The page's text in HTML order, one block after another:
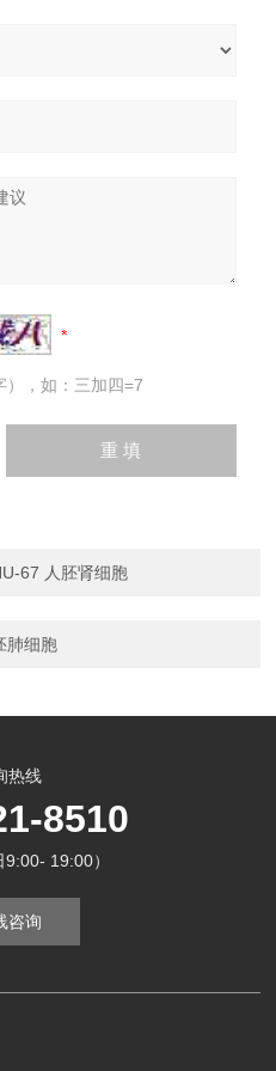
），如：三加四=7
67 人胚肾细胞
肺细胞
热线
8510
9:00- 19:00）
咨询